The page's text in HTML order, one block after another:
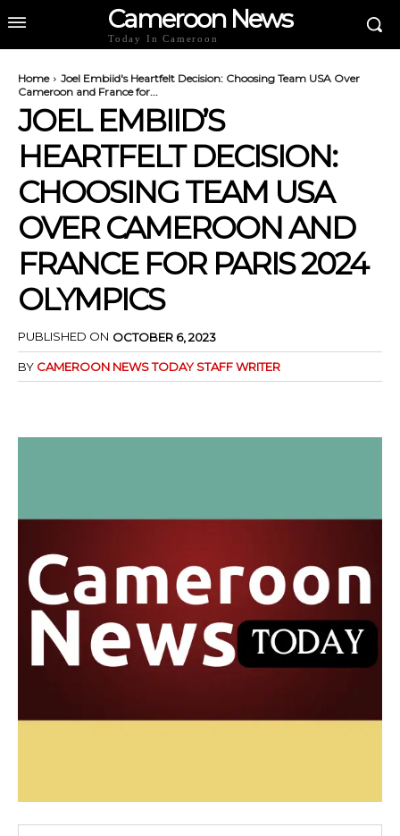
Cameroon News
Today In Cameroon
Home
Joel Embiid's Heartfelt Decision: Choosing Team USA Over
Cameroon and France for...
JOEL EMBIID’S
HEARTFELT DECISION:
CHOOSING TEAM USA
OVER CAMEROON AND
FRANCE FOR PARIS 2024
OLYMPICS
PUBLISHED ON OCTOBER 6, 2023
BY CAMEROON NEWS TODAY STAFF WRITER